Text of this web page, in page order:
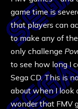
game time is
that players can
to make any of
only challenge
to see how long I
Sega CD. This is
about when I look
wonder that FMV